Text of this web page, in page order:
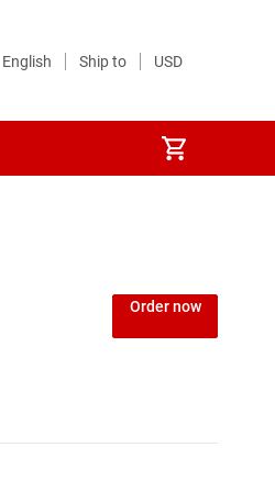
Order now